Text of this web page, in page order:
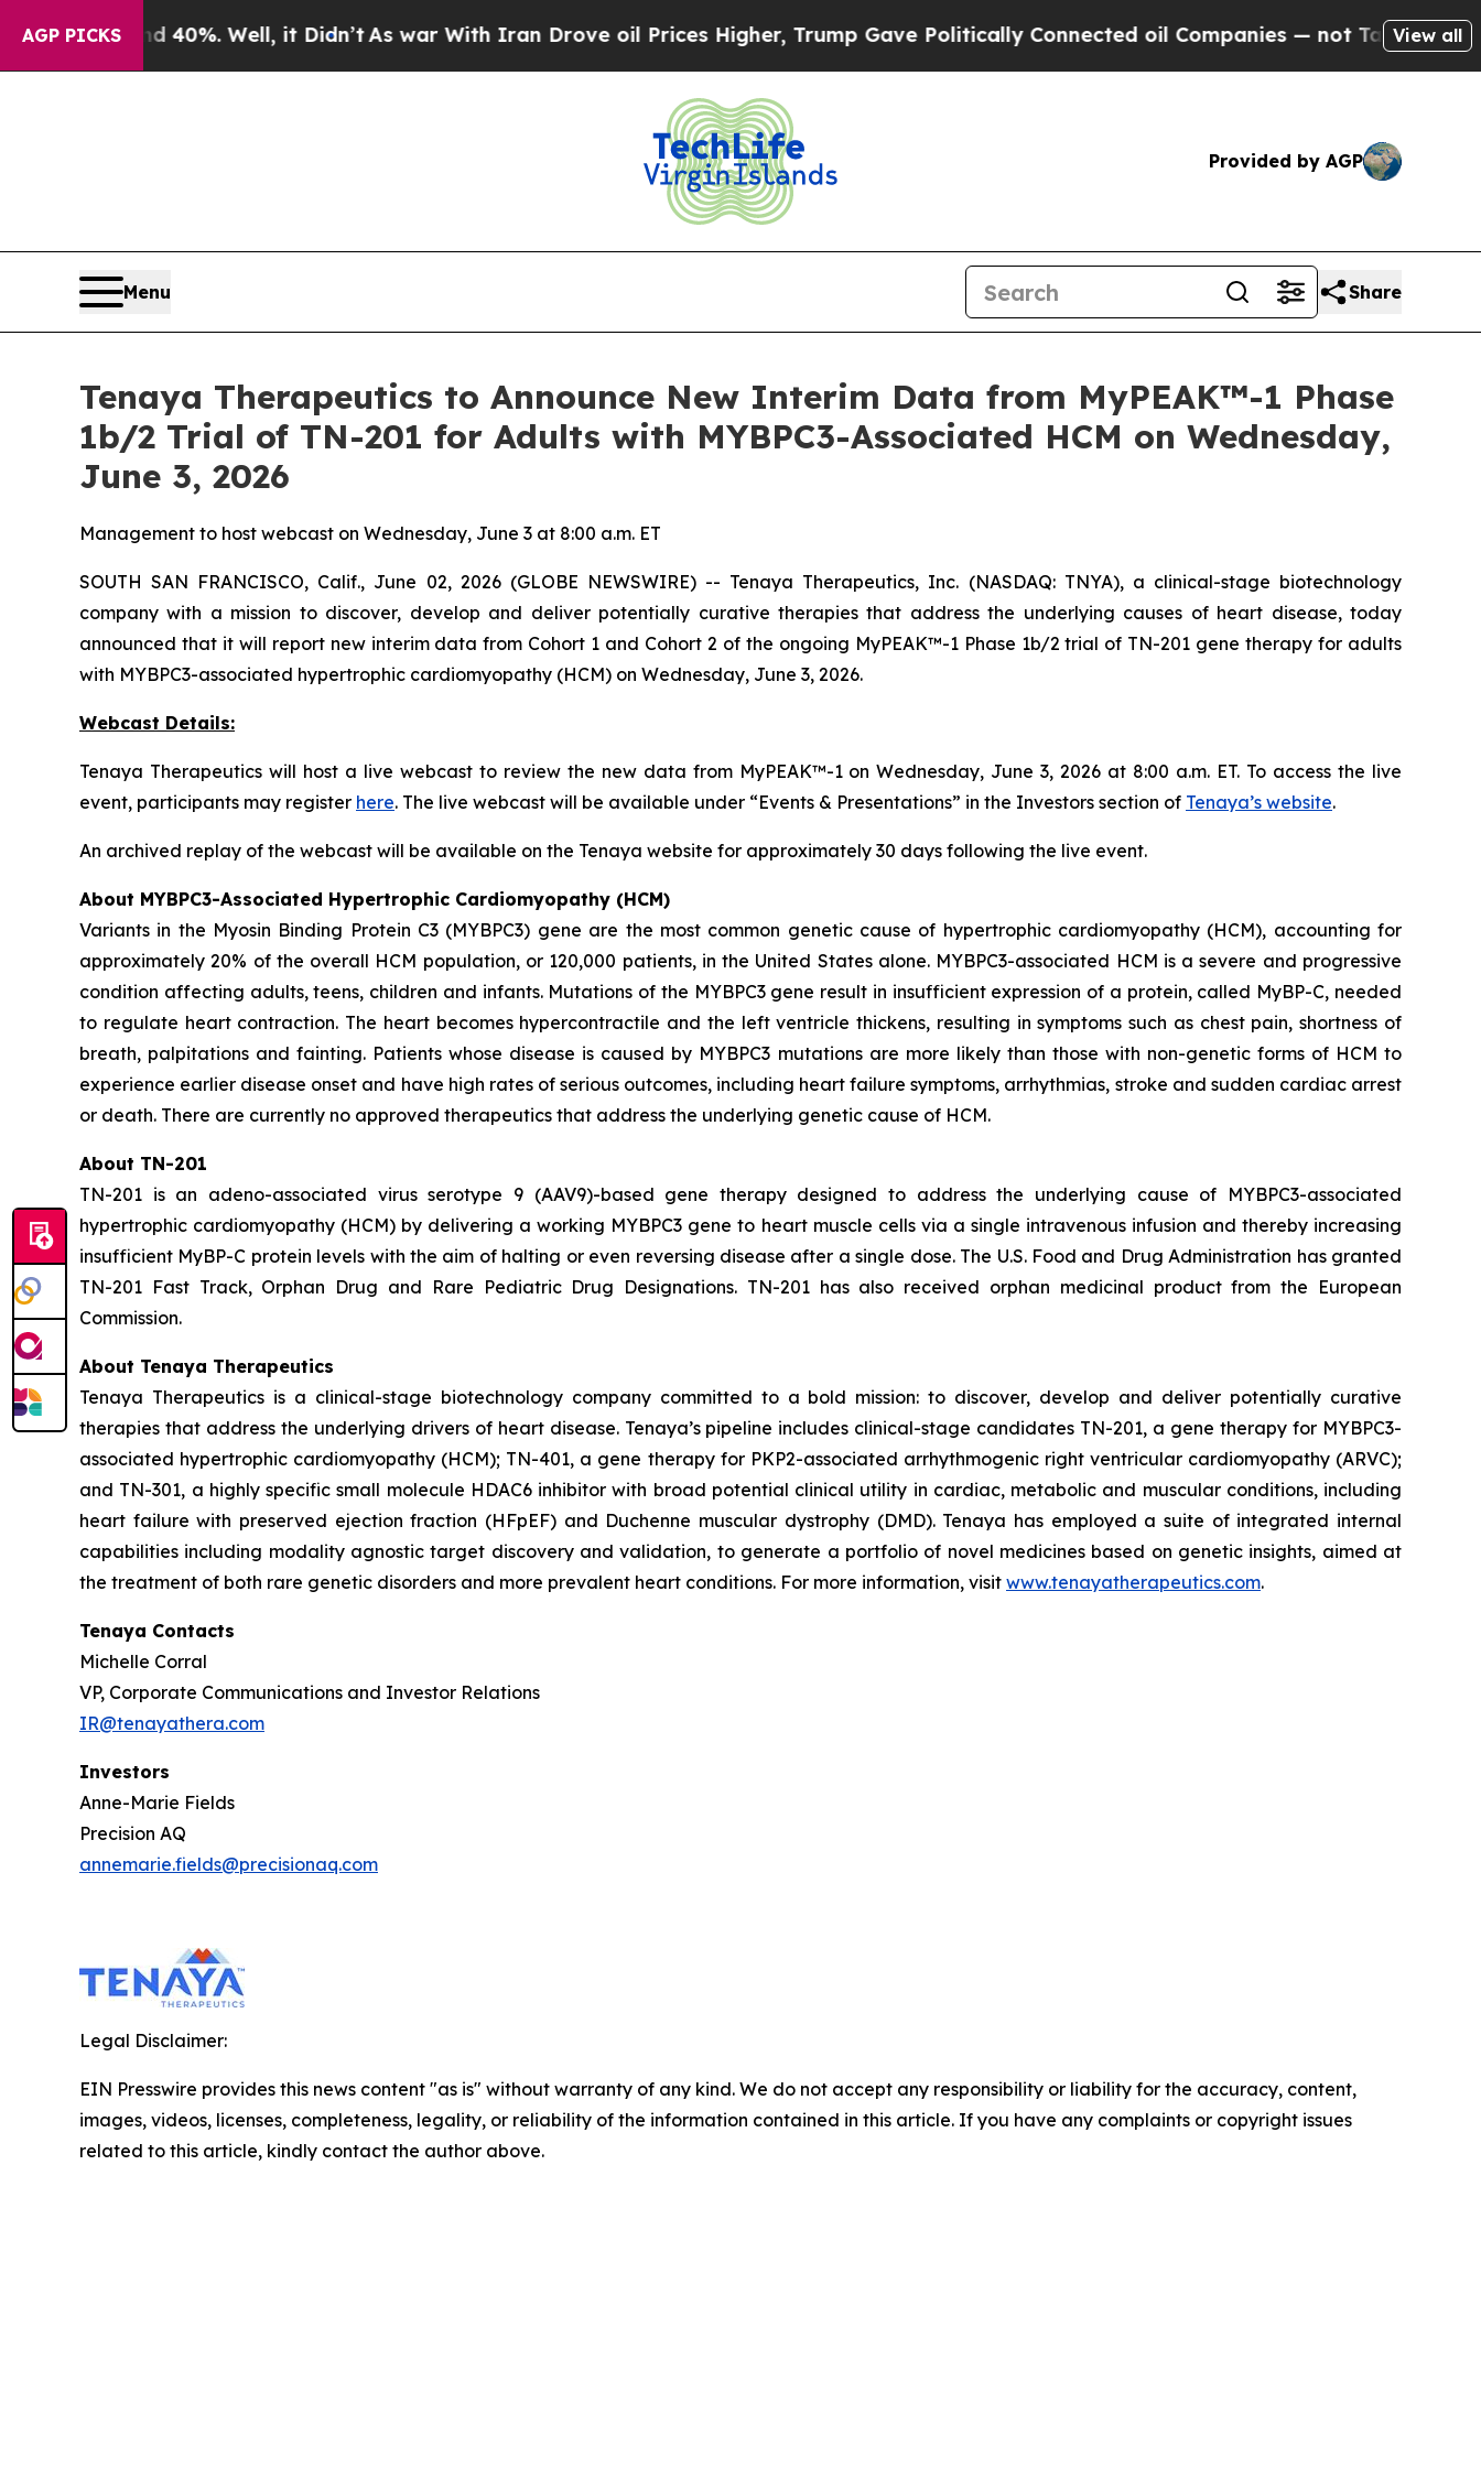
AGP PICKS40%. Well, it Didn’t As war With Iran Drove oil Prices Higher, Trump Gave Politically Connected oil Companies — not Taxpayers — the
View all
Provided by AGP
Menu Share
Tenaya Therapeutics to Announce New Interim Data from MyPEAK™-1 Phase
1b/2 Trial of TN-201 for Adults with MYBPC3-Associated HCM on Wednesday,
June 3, 2026
Management to host webcast on Wednesday, June 3 at 8:00 a.m. ET
SOUTH SAN FRANCISCO, Calif., June 02, 2026 (GLOBE NEWSWIRE) -- Tenaya Therapeutics, Inc. (NASDAQ: TNYA), a clinical-stage biotechnology
company with a mission to discover, develop and deliver potentially curative therapies that address the underlying causes of heart disease, today
announced that it will report new interim data from Cohort 1 and Cohort 2 of the ongoing MyPEAK™-1 Phase 1b/2 trial of TN-201 gene therapy for adults
with MYBPC3-associated hypertrophic cardiomyopathy (HCM) on Wednesday, June 3, 2026.
Webcast Details:
Tenaya Therapeutics will host a live webcast to review the new data from MyPEAK™-1 on Wednesday, June 3, 2026 at 8:00 a.m. ET. To access the live
event, participants may register here. The live webcast will be available under “Events & Presentations” in the Investors section of Tenaya’s website.
An archived replay of the webcast will be available on the Tenaya website for approximately 30 days following the live event.
About MYBPC3-Associated Hypertrophic Cardiomyopathy (HCM)
Variants in the Myosin Binding Protein C3 (MYBPC3) gene are the most common genetic cause of hypertrophic cardiomyopathy (HCM), accounting for
approximately 20% of the overall HCM population, or 120,000 patients, in the United States alone. MYBPC3-associated HCM is a severe and progressive
condition affecting adults, teens, children and infants. Mutations of the MYBPC3gene result in insufficient expression of a protein, called MyBP-C, needed
to regulate heart contraction. The heart becomes hypercontractile and the left ventricle thickens, resulting in symptoms such as chest pain, shortness of
breath, palpitations and fainting. Patients whose disease is caused by MYBPC3 mutations are more likely than those with non-genetic forms of HCM to
experience earlier disease onset and have high rates of serious outcomes, including heart failure symptoms, arrhythmias, stroke and sudden cardiac arrest
or death. There are currently no approved therapeutics that address the underlying genetic cause of HCM.
About TN-201
TN-201 is an adeno-associated virus serotype 9 (AAV9)-based gene therapy designed to address the underlying cause of MYBPC3-associated
hypertrophic cardiomyopathy (HCM) by delivering a working MYBPC3 gene to heart muscle cells via a single intravenous infusion and thereby increasing
insufficient MyBP-C protein levels with the aim of halting or even reversing disease after a single dose. The U.S. Food and Drug Administration has granted
TN-201 Fast Track, Orphan Drug and Rare Pediatric Drug Designations. TN-201 has also received orphan medicinal product from the European
Commission.
About Tenaya Therapeutics
Tenaya Therapeutics is a clinical-stage biotechnology company committed to a bold mission: to discover, develop and deliver potentially curative
therapies that address the underlying drivers of heart disease. Tenaya’s pipeline includes clinical-stage candidates TN-201, a gene therapy for MYBPC3-
associated hypertrophic cardiomyopathy (HCM); TN-401, a gene therapy for PKP2-associated arrhythmogenic right ventricular cardiomyopathy (ARVC);
and TN-301, a highly specific small molecule HDAC6 inhibitor with broad potential clinical utility in cardiac, metabolic and muscular conditions, including
heart failure with preserved ejection fraction (HFpEF) and Duchenne muscular dystrophy (DMD). Tenaya has employed a suite of integrated internal
capabilities including modality agnostic target discovery and validation, to generate a portfolio of novel medicines based on genetic insights, aimed at
the treatment of both rare genetic disorders and more prevalent heart conditions. For more information, visit www.tenayatherapeutics.com.
Tenaya Contacts
Michelle Corral
VP, Corporate Communications and Investor Relations
IR@tenayathera.com
Investors
Anne-Marie Fields
Precision AQ
annemarie.fields@precisionaq.com
Legal Disclaimer:
EIN Presswire provides this news content "as is" without warranty of any kind. We do not accept any responsibility or liability for the accuracy, content,
images, videos, licenses, completeness, legality, or reliability of the information contained in this article. If you have any complaints or copyright issues
related to this article, kindly contact the author above.